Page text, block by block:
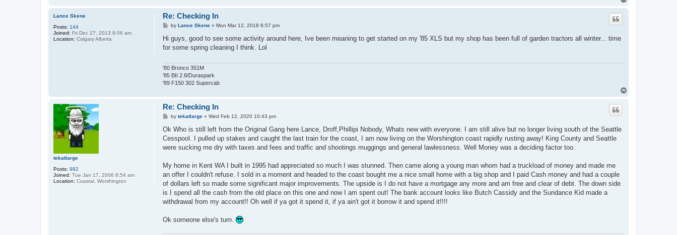
Lance Skene
Posts: 144
Joined: Fri Dec 27, 2013 8:06 am
Location: Calgary Alberta
Re: Checking In
P
s
by Lance Skene» Mon Mar 12, 2018 6:57 pm
Hi guys, good to see some activity around here, Ive been meaning to get started on my '85 XLS but my shop has been full of garden tractors all winter... time
for some spring cleaning I think. Lol
'80 Bronco 351M
'85 BII 2.8/Duraspark
'89 F150 302 Supercab
tekatlarge
Posts: 992
Joined: Tue Jan 17, 2006 8:54 am
Location: Coastal, Worshington
Re: Checking In
P
s
by tekatlarge» Wed Feb 12, 2020 10:43 pm
Ok Who is still left from the Original Gang here Lance, Droff,Phillipi Nobody, Whats new with everyone. I am still alive but no longer living south of the Seattle
Cesspool. I pulled up stakes and caught the last train for the coast, I am now living on the Worshington coast rapidly rusting away! King County and Seattle
were sucking me dry with taxes and fees and traffic and shootings muggings and general lawlessness. Well Money was a deciding factor too.
My home in Kent WA I built in 1995 had appreciated so much I was stunned. Then came along a young man whom had a truckload of money and made me
an offer I couldn't refuse. I sold in a moment and headed to the coast bought me a nice small home with a big shop and I paid Cash money and had a couple
of dollars left so made some significant major improvements. The upside is I do not have a mortgage any more and am free and clear of debt. The down side
is I spend all the cash from the old place on this one and now I am spent out! The bank account looks like Butch Cassidy and the Sundance Kid made a
withdrawal from my account!! Oh well if ya got it spend it, if ya ain't got it borrow it and spend it!!!!
Ok someone else's turn.